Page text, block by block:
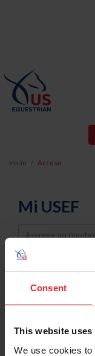
Consent
This website uses
We use cookies
Inicio Acceso
Mi USEF
Username
Password
Keep me